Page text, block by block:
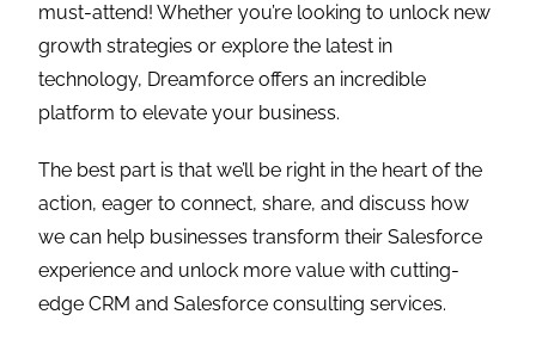
must-attend! Whether you’re looking to unlock new
growth strategies or explore the latest in
technology, Dreamforce offers an incredible
platform to elevate your business.
The best part is that we’ll be right in the heart of the
action, eager to connect, share, and discuss how
we can help businesses transform their Salesforce
experience and unlock more value with cutting-
edge CRM and Salesforce consulting services.